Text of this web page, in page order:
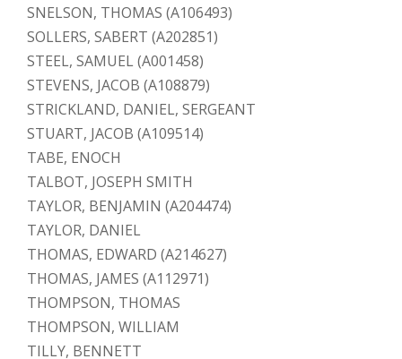
SNELSON, THOMAS (A106493)
SOLLERS, SABERT (A202851)
STEEL, SAMUEL (A001458)
STEVENS, JACOB (A108879)
STRICKLAND, DANIEL, SERGEANT
STUART, JACOB (A109514)
TABE, ENOCH
TALBOT, JOSEPH SMITH
TAYLOR, BENJAMIN (A204474)
TAYLOR, DANIEL
THOMAS, EDWARD (A214627)
THOMAS, JAMES (A112971)
THOMPSON, THOMAS
THOMPSON, WILLIAM
TILLY, BENNETT